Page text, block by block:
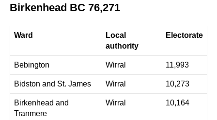
Birkenhead BC 76,271
Ward
Local
authority
Electorate
Bebington Wirral 11,993
Bidston and St. James Wirral 10,273
Birkenhead and
Tranmere
Wirral 10,164